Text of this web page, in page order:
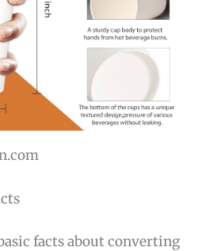
facts about converting